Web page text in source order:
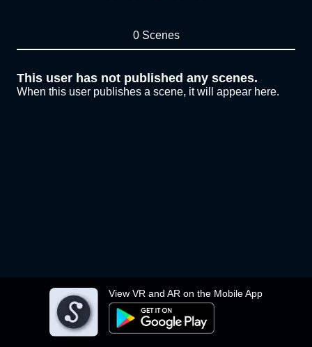
View VR and AR on the Mobile App
0 Scenes
This user has not published any scenes.
When this user publishes a scene, it will appear here.